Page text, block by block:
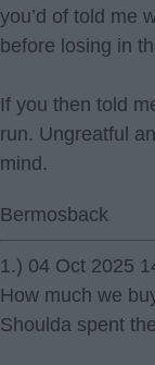
you’d of told me
before losing in
If you then told
run. Ungreatful
mind.
Bermosback
1.) 04 Oct 2025
How much we
Shoulda spent